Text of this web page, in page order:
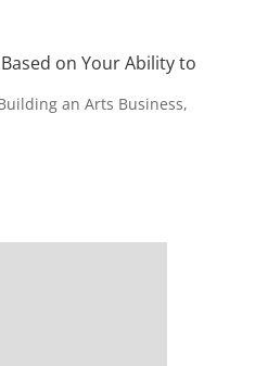
on Your Ability to
an Arts Business,